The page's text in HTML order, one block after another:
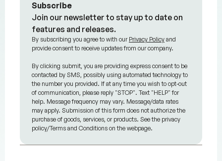
Subscribe
Join our newsletter to stay up to date on
features and releases.
By subscribing you agree to with our Privacy Policy and
provide consent to receive updates from our company.
By clicking submit, you are providing express consent to be
contacted by SMS, possibly using automated technology to
the number you provided. If at any time you wish to opt-out
of communication, please reply "STOP". Text "HELP" for
help. Message frequency may vary. Message/data rates
may apply. Submission of this form does not authorize the
purchase of goods, services, or products. See the privacy
policy/Terms and Conditions on the webpage.